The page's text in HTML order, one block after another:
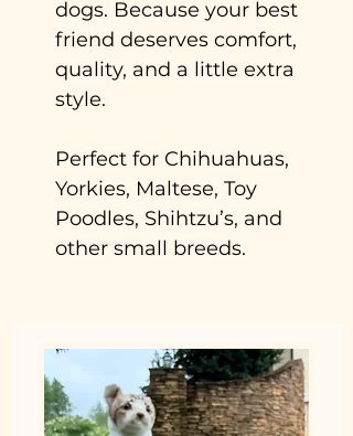
dogs. Because your best
friend deserves comfort,
quality, and a little extra
style.
Perfect for Chihuahuas,
Yorkies, Maltese, Toy
Poodles, Shihtzu’s, and
other small breeds.